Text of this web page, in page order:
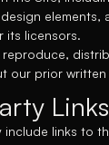
its licensors.
reproduce,
our prior written
Links
include links to